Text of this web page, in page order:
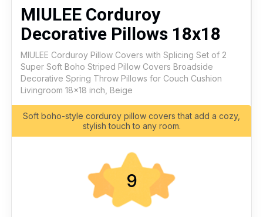
MIULEE Corduroy
Decorative Pillows 18x18
MIULEE Corduroy Pillow Covers with Splicing Set of 2
Super Soft Boho Striped Pillow Covers Broadside
Decorative Spring Throw Pillows for Couch Cushion
Livingroom 18x18 inch, Beige
Soft boho-style corduroy pillow covers that add a cozy,
stylish touch to any room.
9